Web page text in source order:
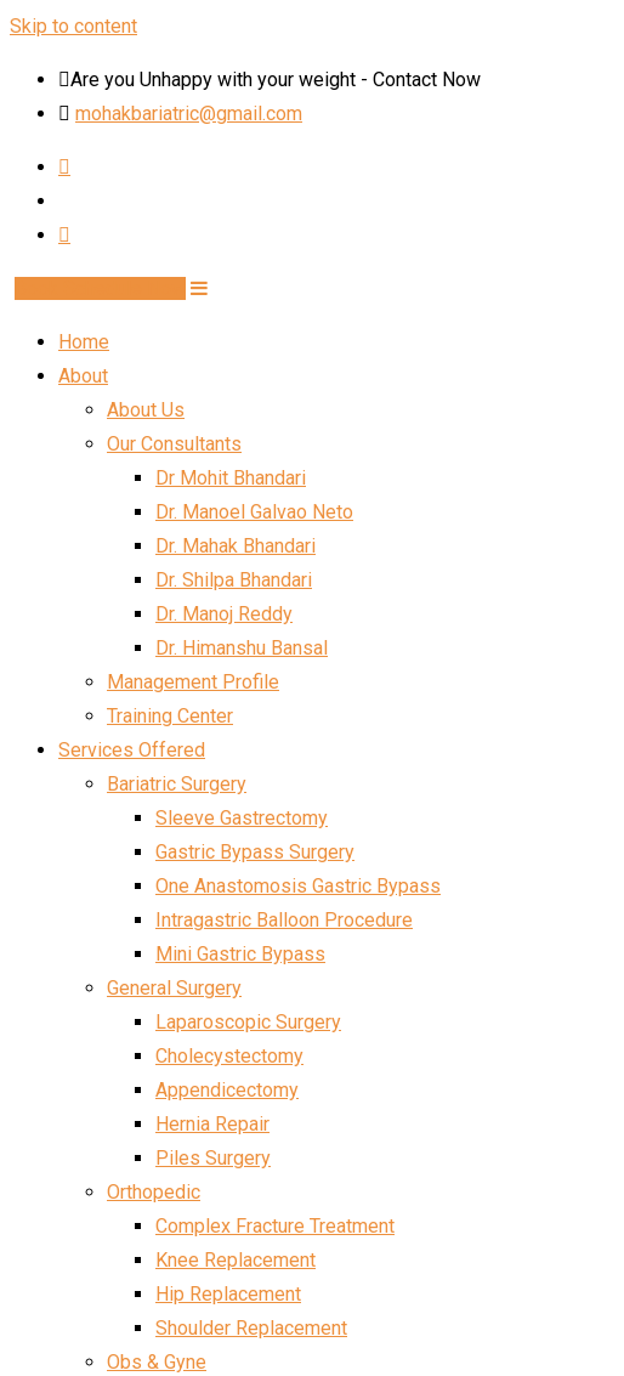
Skip to content
Are you Unhappy with your weight - Contact Now
mohakbariatric@gmail.com
Home
About
About Us
Our Consultants
Dr Mohit Bhandari
Dr. Manoel Galvao Neto
Dr. Mahak Bhandari
Dr. Shilpa Bhandari
Dr. Manoj Reddy
Dr. Himanshu Bansal
Management Profile
Training Center
Services Offered
Bariatric Surgery
Sleeve Gastrectomy
Gastric Bypass Surgery
One Anastomosis Gastric Bypass
Intragastric Balloon Procedure
Mini Gastric Bypass
General Surgery
Laparoscopic Surgery
Cholecystectomy
Appendicectomy
Hernia Repair
Piles Surgery
Orthopedic
Complex Fracture Treatment
Knee Replacement
Hip Replacement
Shoulder Replacement
Obs & Gyne